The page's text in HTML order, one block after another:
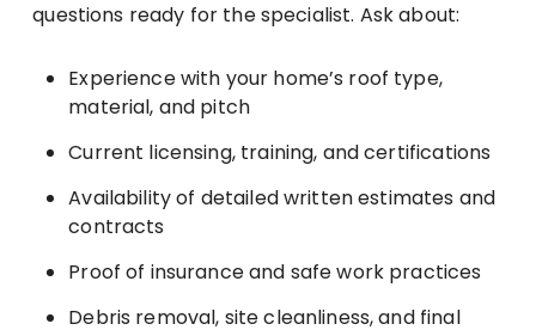
questions ready for the specialist. Ask about:
Experience with your home’s roof type,
material, and pitch
Current licensing, training, and certifications
Availability of detailed written estimates and
contracts
Proof of insurance and safe work practices
Debris removal, site cleanliness, and final